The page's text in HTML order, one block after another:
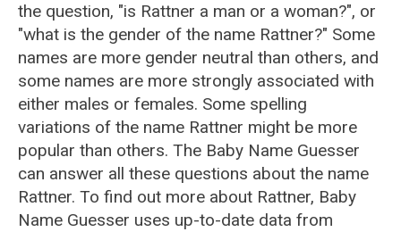
the question, "is Rattner a man or a woman?", or
"what is the gender of the name Rattner?" Some
names are more gender neutral than others, and
some names are more strongly associated with
either males or females. Some spelling
variations of the name Rattner might be more
popular than others. The Baby Name Guesser
can answer all these questions about the name
Rattner. To find out more about Rattner, Baby
Name Guesser uses up-to-date data from